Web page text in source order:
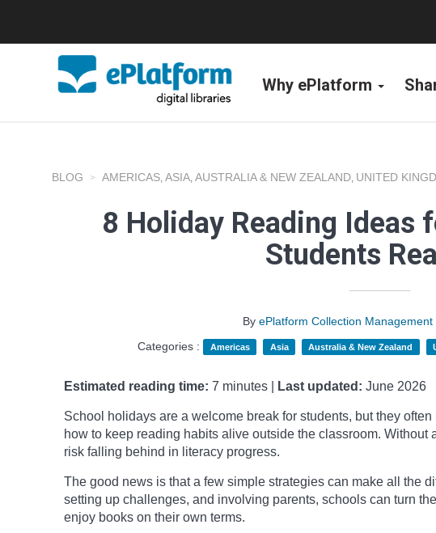
Why ePlatform
BLOG AMERICAS, ASIA, AUSTRALIA & NEW ZEALAND, UNITED
8 Holiday Reading Ideas
Students
By ePlatform Collection Management
Categories :
Americas Asia Australia & New Zealand
Estimated reading time: 7 minutes | Last updated: June 2026
School holidays are a welcome break for students, but they
how to keep reading habits alive outside the classroom. Without
risk falling behind in literacy progress.
The good news is that a few simple strategies can make all the
setting up challenges, and involving parents, schools can turn
enjoy books on their own terms.